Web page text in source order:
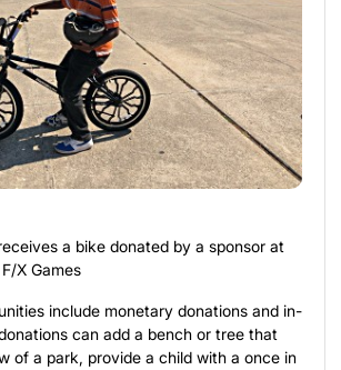
a bike donated by a sponsor at
X Games
include monetary donations and in-
can add a bench or tree that
of a park, provide a child with a once in